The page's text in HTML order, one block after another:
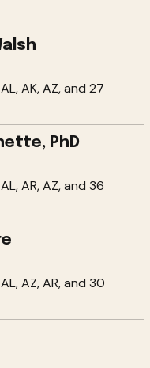
AK, AZ, and 27
PhD
AR, AZ, and 36
AZ, AR, and 30